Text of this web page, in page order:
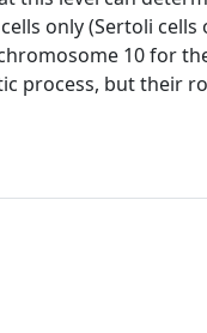
only (Sertoli cells
10 for
process, but their